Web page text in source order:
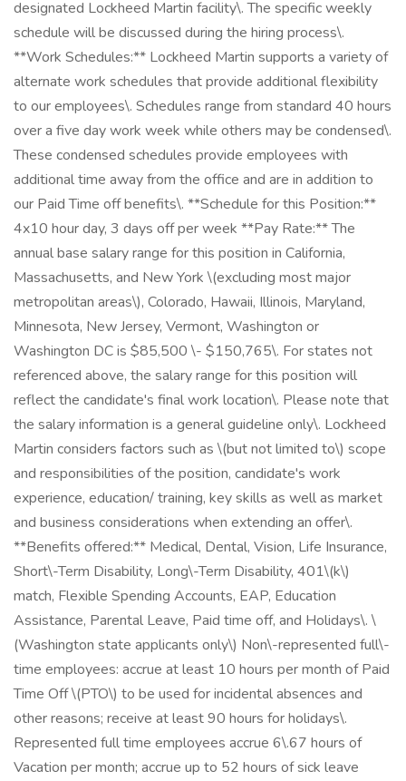
designated Lockheed Martin facility\. The specific weekly
schedule will be discussed during the hiring process\.
**Work Schedules:** Lockheed Martin supports a variety of
alternate work schedules that provide additional flexibility
to our employees\. Schedules range from standard 40 hours
over a five day work week while others may be condensed\.
These condensed schedules provide employees with
additional time away from the office and are in addition to
our Paid Time off benefits\. **Schedule for this Position:**
4x10 hour day, 3 days off per week **Pay Rate:** The
annual base salary range for this position in California,
Massachusetts, and New York \(excluding most major
metropolitan areas\), Colorado, Hawaii, Illinois, Maryland,
Minnesota, New Jersey, Vermont, Washington or
Washington DC is $85,500 \- $150,765\. For states not
referenced above, the salary range for this position will
reflect the candidate's final work location\. Please note that
the salary information is a general guideline only\. Lockheed
Martin considers factors such as \(but not limited to\) scope
and responsibilities of the position, candidate's work
experience, education/ training, key skills as well as market
and business considerations when extending an offer\.
**Benefits offered:** Medical, Dental, Vision, Life Insurance,
Short\-Term Disability, Long\-Term Disability, 401\(k\)
match, Flexible Spending Accounts, EAP, Education
Assistance, Parental Leave, Paid time off, and Holidays\. \
(Washington state applicants only\) Non\-represented full\-
time employees: accrue at least 10 hours per month of Paid
Time Off \(PTO\) to be used for incidental absences and
other reasons; receive at least 90 hours for holidays\.
Represented full time employees accrue 6\.67 hours of
Vacation per month; accrue up to 52 hours of sick leave